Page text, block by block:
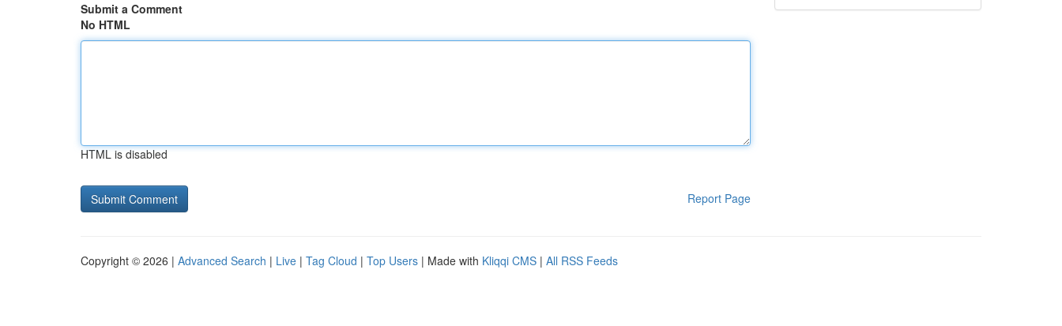
Submit a Comment
No HTML
HTML is disabled
Report Page
Copyright © 2026 | Advanced Search | Live | Tag Cloud | Top Users | Made with Kliqqi CMS | All RSS Feeds